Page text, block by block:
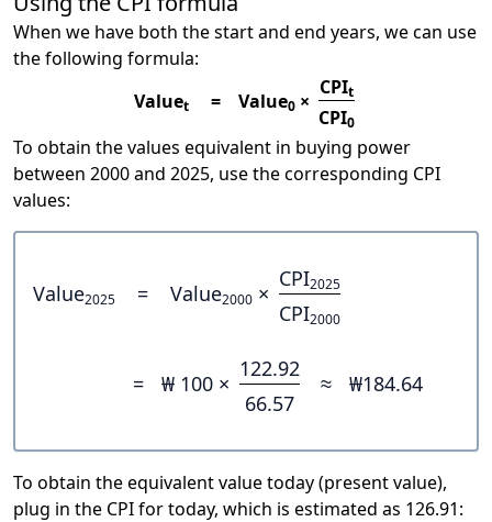
When we have both the start and end years, we can use
the following formula:
Valuet = Value0 ×
CPIt
CPI0
To obtain the values equivalent in buying power
between 2000 and 2025, use the corresponding CPI
values:
Value2025 = Value2000 ×
CPI2025
CPI2000
= ₩ 100 ×
122.92
66.57
≈ ₩184.64
To obtain the equivalent value today (present value),
plug in the CPI for today, which is estimated as 126.91: